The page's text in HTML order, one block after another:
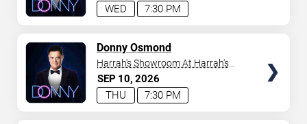
7:30 PM
WED
SEP 10 2026
7:30 PM
THU
Donny Osmond
Harrah's Showroom At Harrah's
Las Vegas